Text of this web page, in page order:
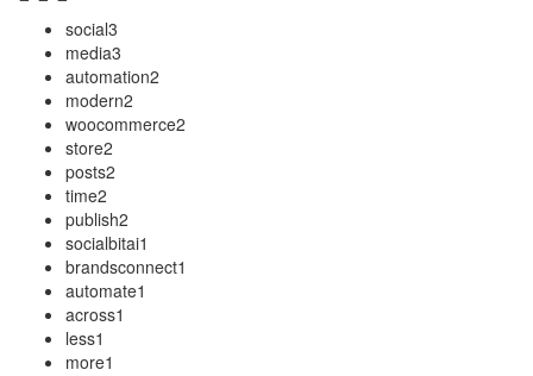
social3
media3
automation2
modern2
woocommerce2
store2
posts2
time2
publish2
socialbitai1
brandsconnect1
automate1
across1
less1
more1